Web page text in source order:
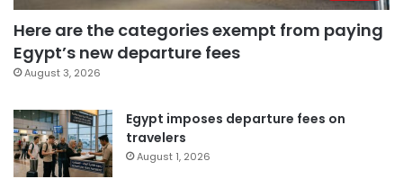
Here are the categories exempt from paying
Egypt’s new departure fees
August 3, 2026
Egypt imposes departure fees on
travelers
August 1, 2026